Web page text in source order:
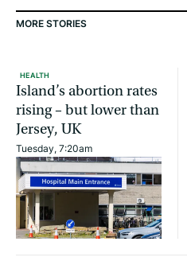
MORE STORIES
HEALTH
Island’s abortion rates
rising – but lower than
Jersey, UK
Tuesday, 7:20am